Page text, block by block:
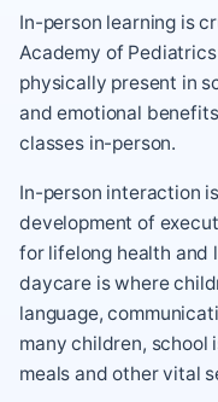
In-person learning is
Academy of
physically present in
and emotional benefits
classes in-person.
In-person interaction
development of
for lifelong health and
daycare is where
language,
many children, school
meals and other vital